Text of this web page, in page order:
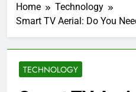
Home
Technology
Smart TV Aerial: Do You
TECHNOLOGY